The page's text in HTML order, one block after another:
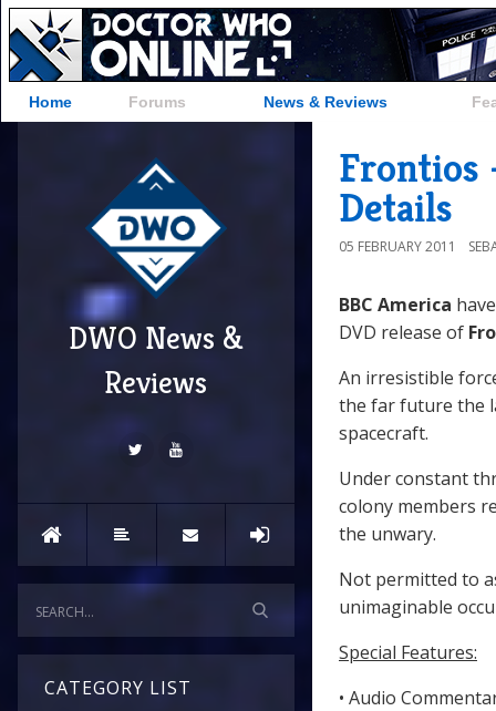
Home Forums News & Reviews
DWO News &
Reviews
CATEGORY LIST
Frontios
Details
05 FEBRUARY 2011
BBC America
DVD release of
An irresistible
the far future the
spacecraft.
Under constant
colony members
the unwary.
Not permitted to
unimaginable
Special Features:
• Audio